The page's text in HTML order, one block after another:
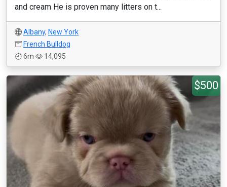
and cream He is proven many litters on t...
Albany, New York
French Bulldog
6m
14,095
$500